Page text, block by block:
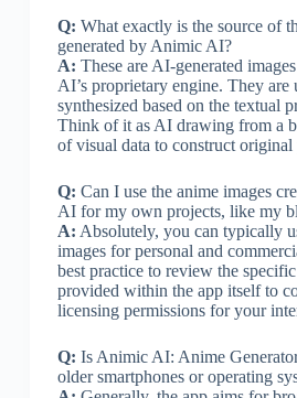
Q: What exactly is the source of
generated by Animic AI?
A: These are AI-generated
AI’s proprietary engine. They are
synthesized based on the textual
Think of it as AI drawing from a
of visual data to construct original
Q: Can I use the anime images
AI for my own projects, like my
A: Absolutely, you can typically
images for personal and
best practice to review the
provided within the app itself to
licensing permissions for your
Q: Is Animic AI: Anime
older smartphones or operating